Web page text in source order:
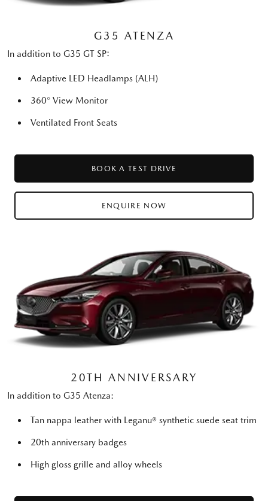
G35 ATENZA
In addition to G35 GT SP:
Adaptive LED Headlamps (ALH)
360° View Monitor
Ventilated Front Seats
BOOK A TEST DRIVE
ENQUIRE NOW
20TH ANNIVERSARY
In addition to G35 Atenza:
Tan nappa leather with Leganu® synthetic suede seat trim
20th anniversary badges
High gloss grille and alloy wheels